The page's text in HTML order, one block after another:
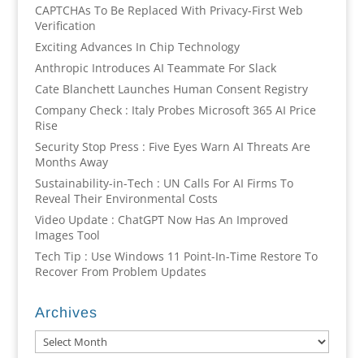
CAPTCHAs To Be Replaced With Privacy-First Web
Verification
Exciting Advances In Chip Technology
Anthropic Introduces AI Teammate For Slack
Cate Blanchett Launches Human Consent Registry
Company Check : Italy Probes Microsoft 365 AI Price
Rise
Security Stop Press : Five Eyes Warn AI Threats Are
Months Away
Sustainability-in-Tech : UN Calls For AI Firms To
Reveal Their Environmental Costs
Video Update : ChatGPT Now Has An Improved
Images Tool
Tech Tip : Use Windows 11 Point-In-Time Restore To
Recover From Problem Updates
Archives
Archives